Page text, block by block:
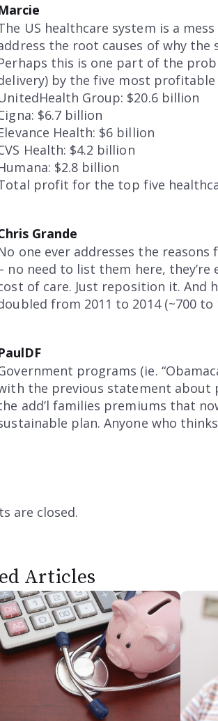
US healthcare system is a
the root causes of why the
this is one part of the
by the five most profitable
Group: $20.6 billion
$6.7 billion
Health: $6 billion
Health: $4.2 billion
$2.8 billion
profit for the top five
Grande
one ever addresses the
no need to list them here,
of care. Just reposition it. And
from 2011 to 2014 (~700
programs (ie.
the previous statement about
add’l families premiums that
plan. Anyone who
are closed.
Articles